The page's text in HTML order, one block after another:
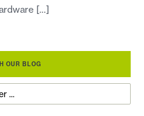
[…]
OUR BLOG